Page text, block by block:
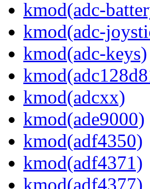
kmod(adc-
kmod(adc-
kmod(adc-keys)
kmod(adcxx)
kmod(ade9000)
kmod(adf4350)
kmod(adf4371)
kmod(adf4377)